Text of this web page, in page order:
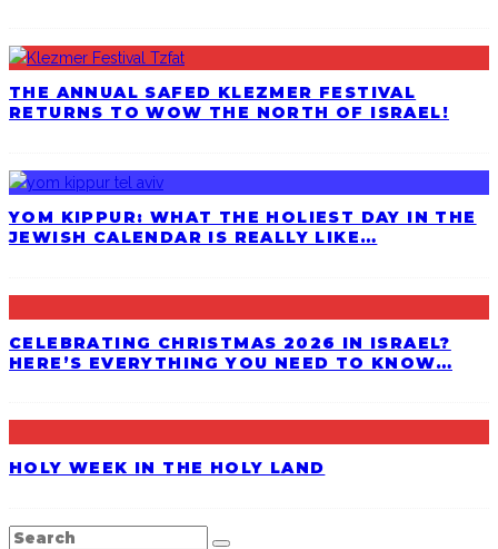
THE ANNUAL SAFED KLEZMER FESTIVAL
RETURNS TO WOW THE NORTH OF ISRAEL!
YOM KIPPUR: WHAT THE HOLIEST DAY IN THE
JEWISH CALENDAR IS REALLY LIKE…
CELEBRATING CHRISTMAS 2026 IN ISRAEL?
HERE’S EVERYTHING YOU NEED TO KNOW…
HOLY WEEK IN THE HOLY LAND